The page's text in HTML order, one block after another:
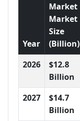
Year
Market
Market
Size
(Billion)
2026
$12.8
Billion
2027
$14.7
Billion